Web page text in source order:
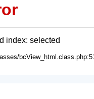
index: selected